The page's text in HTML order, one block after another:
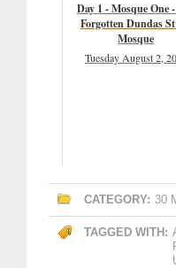
Day 1 - Mosque One
Forgotten Dundas
Mosque
Tuesday August 2,
CATEGORY: 30
TAGGED WITH: